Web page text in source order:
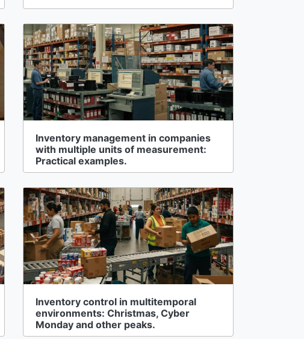
Inventory management in companies
with multiple units of measurement:
Practical examples.
Inventory control in multitemporal
environments: Christmas, Cyber
Monday and other peaks.